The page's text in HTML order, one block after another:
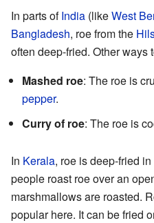
In parts ofIndia (likeWest
Bangladesh, roe from the
often deep-fried. Other ways
Mashed roe: The roe is
pepper.
Curry of roe: The roe is
In Kerala, roe is deep-fried in
people roast roe over an
marshmallows are roasted.
popular here. It can be fried